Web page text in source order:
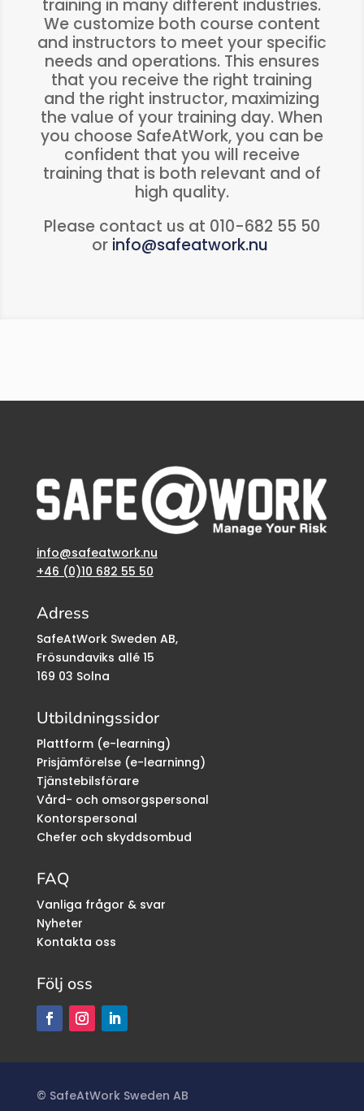
training in many different industries.
We customize both course content
and instructors to meet your specific
needs and operations. This ensures
that you receive the right training
and the right instructor, maximizing
the value of your training day. When
you choose SafeAtWork, you can be
confident that you will receive
training that is both relevant and of
high quality.
Please contact us at 010-682 55 50
or info@safeatwork.nu
info@safeatwork.nu
+46 (0)10 682 55 50
Adress
SafeAtWork Sweden AB,
Frösundaviks allé 15
169 03 Solna
Utbildningssidor
Plattform (e-learning)
Prisjämförelse (e-learninng)
Tjänstebilsförare
Vård- och omsorgspersonal
Kontorspersonal
Chefer och skyddsombud
FAQ
Vanliga frågor & svar
Nyheter
Kontakta oss
Följ oss
© SafeAtWork Sweden AB